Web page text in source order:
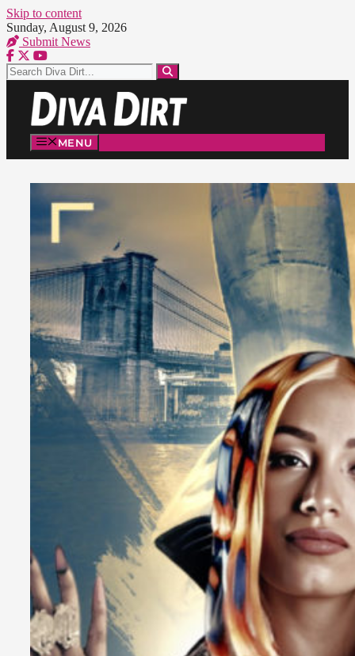
Skip to content
Sunday, August 9, 2026
Submit News
MENU